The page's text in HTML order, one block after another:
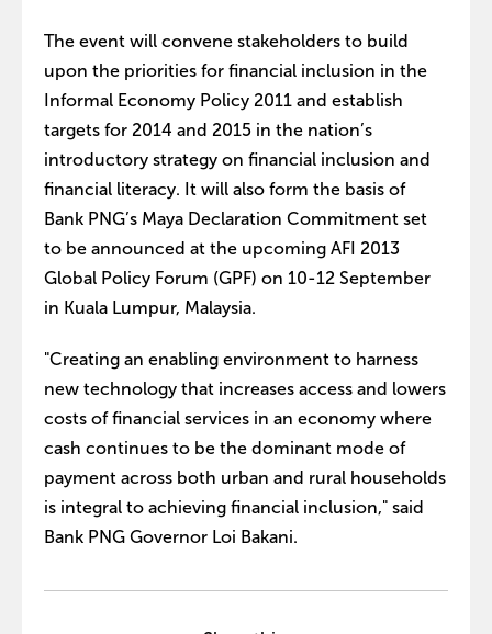
The event will convene stakeholders to build
upon the priorities for financial inclusion in the
Informal Economy Policy 2011 and establish
targets for 2014 and 2015 in the nation’s
introductory strategy on financial inclusion and
financial literacy. It will also form the basis of
Bank PNG’s Maya Declaration Commitment set
to be announced at the upcoming AFI 2013
Global Policy Forum (GPF) on 10-12 September
in Kuala Lumpur, Malaysia.
"Creating an enabling environment to harness
new technology that increases access and lowers
costs of financial services in an economy where
cash continues to be the dominant mode of
payment across both urban and rural households
is integral to achieving financial inclusion," said
Bank PNG Governor Loi Bakani.